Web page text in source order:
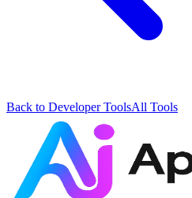
Back to Developer ToolsAll Tools